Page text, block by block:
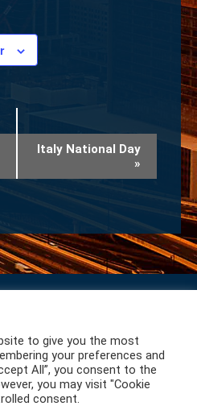
Italy National Day
»
to give you the most
your preferences and
All”, you consent to the
you may visit "Cookie
consent.